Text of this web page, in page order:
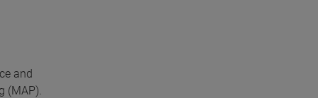
and
(MAP).